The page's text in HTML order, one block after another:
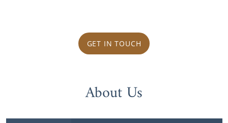
GET IN TOUCH
About Us